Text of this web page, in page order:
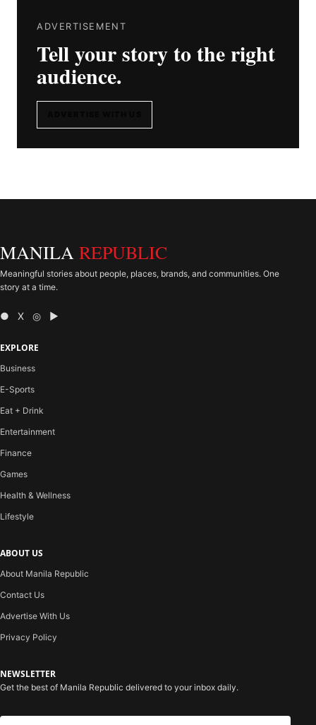
ADVERTISEMENT
Tell your story to the right
audience.
MANILA REPUBLIC
Meaningful stories about people, places, brands, and communities. One
story at a time.
● X ◎ ▶
EXPLORE
Business
E-Sports
Eat + Drink
Entertainment
Finance
Games
Health & Wellness
Lifestyle
ABOUT US
About Manila Republic
Contact Us
Advertise With Us
Privacy Policy
NEWSLETTER
Get the best of Manila Republic delivered to your inbox daily.